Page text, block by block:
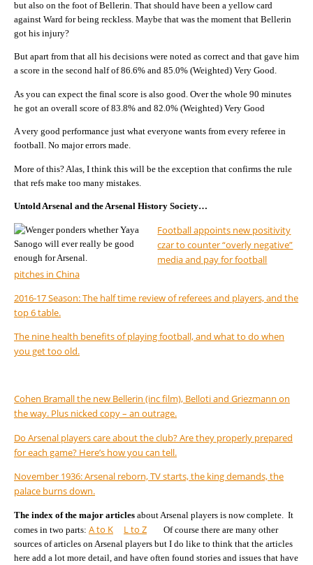
but also on the foot of Bellerin. That should have been a yellow card
against Ward for being reckless. Maybe that was the moment that Bellerin
got his injury?
But apart from that all his decisions were noted as correct and that gave him
a score in the second half of 86.6% and 85.0% (Weighted) Very Good.
As you can expect the final score is also good. Over the whole 90 minutes
he got an overall score of 83.8% and 82.0% (Weighted) Very Good
A very good performance just what everyone wants from every referee in
football. No major errors made.
More of this? Alas, I think this will be the exception that confirms the rule
that refs make too many mistakes.
Untold Arsenal and the Arsenal History Society…
Football appoints new positivity
czar to counter “overly negative”
media and pay for football
pitches in China
2016-17 Season: The half time review of referees and players, and the
top 6 table.
The nine health benefits of playing football, and what to do when
you get too old.
Cohen Bramall the new Bellerin (inc film), Belloti and Griezmann on
the way. Plus nicked copy – an outrage.
Do Arsenal players care about the club? Are they properly prepared
for each game? Here’s how you can tell.
November 1936: Arsenal reborn, TV starts, the king demands, the
palace burns down.
The index of the major articles about Arsenal players is now complete. It
comes in two parts: A to K L to Z Of course there are many other
sources of articles on Arsenal players but I do like to think that the articles
here add a lot more detail, and have often found stories and issues that have